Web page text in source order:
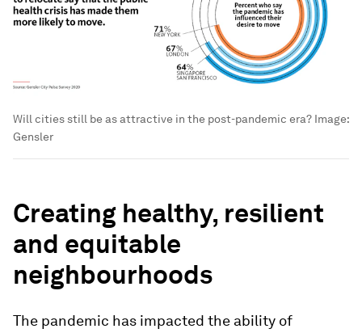
Will cities still be as attractive in the post-pandemic era? Image:
Gensler
Creating healthy, resilient
and equitable
neighbourhoods
The pandemic has impacted the ability of